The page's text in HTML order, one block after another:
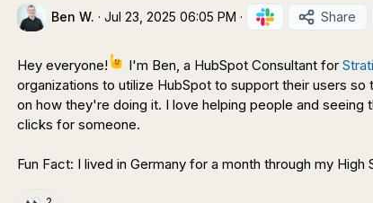
Ben W. · Jul 23, 2025 06:05 PM · Share
Hey everyone! I'm Ben, a HubSpot Consultant for
organizations to utilize HubSpot to support their users
on how they're doing it. I love helping people and
clicks for someone.
Fun Fact: I lived in Germany for a month through my